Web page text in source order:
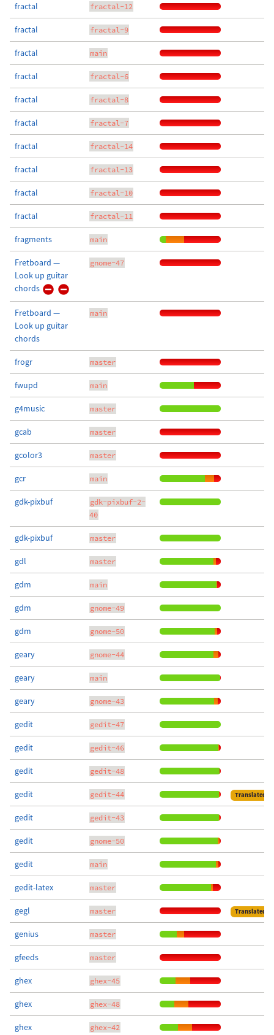
fractal fractal-12
fractal fractal-9
fractal main
fractal fractal-6
fractal fractal-8
fractal fractal-7
fractal fractal-14
fractal fractal-13
fractal fractal-10
fractal fractal-11
fragments main
Fretboard —
Look up guitar
chords
gnome-47
Fretboard —
Look up guitar
chords
main
frogr master
fwupd main
g4music master
gcab master
gcolor3 master
gcr main
gdk-pixbuf
gdk-pixbuf-2-
40
gdk-pixbuf master
gdl master
gdm main
gdm gnome-49
gdm gnome-50
geary gnome-44
geary main
geary gnome-43
gedit gedit-47
gedit gedit-46
gedit gedit-48
gedit gedit-44 Translated
gedit gedit-43
gedit gnome-50
gedit main
gedit-latex master
gegl master Translated
genius master
gfeeds master
ghex ghex-45
ghex ghex-48
ghex ghex-42